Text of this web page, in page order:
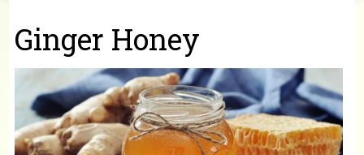
You are here
Ginger Honey